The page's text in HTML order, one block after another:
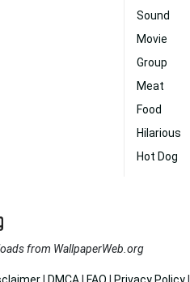
Sound
Movie
Group
Meat
Food
Hilarious
Hot Dog
from WallpaperWeb.org